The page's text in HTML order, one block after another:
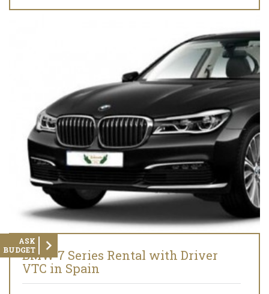
ASK
BUDGETBMW 7 Series Rental with Driver
VTC in Spain